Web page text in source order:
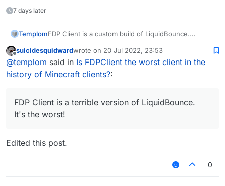
AVAJ | JAVA
NILTOK | KOTLIN
SJ | JS
GNP | PNG
7 days later
TemplomFDP Client is a custom build of LiquidBounce.
Offline
suicidesquidwardwrote on 20 Jul 2022, 23:53
last edited by
@templom said in Is FDPClient the worst client in the
history of Minecraft clients?:
FDP Client is a terrible version of LiquidBounce.
It's the worst!
Edited this post.
0